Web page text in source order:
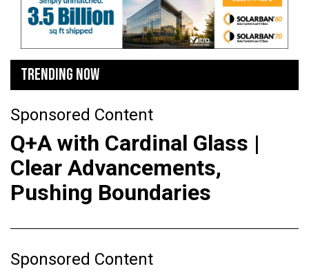
TRENDING NOW
Sponsored Content
Q+A with Cardinal Glass |
Clear Advancements,
Pushing Boundaries
Sponsored Content